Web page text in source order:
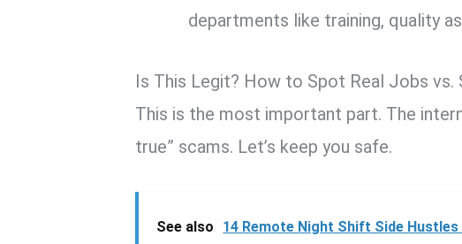
departments like training, quality
Is This Legit? How to Spot Real Jobs vs.
This is the most important part. The
true” scams. Let’s keep you safe.
See also 14 Remote Night Shift Side Hustles